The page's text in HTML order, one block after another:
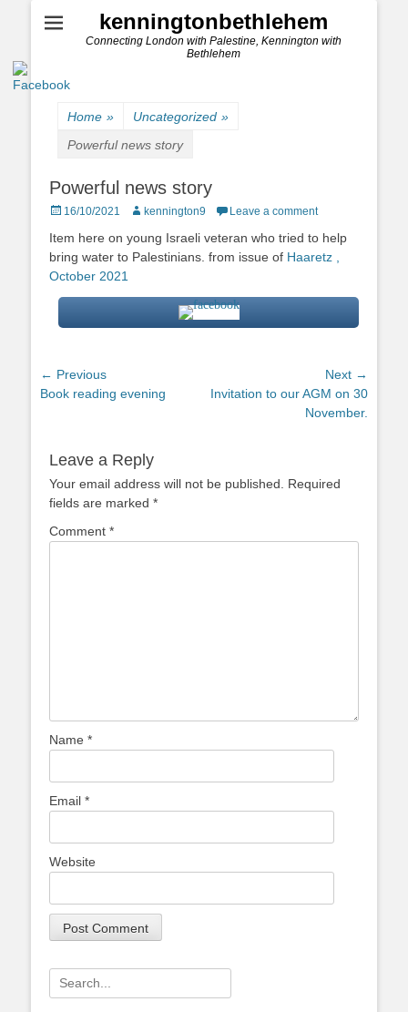
kenningtonbethlehem
Connecting London with Palestine, Kennington with
Bethlehem
Home » Uncategorized »
Powerful news story
Powerful news story
Posted
16/10/2021 Authorkennington9 Leave a comment
Item here on young Israeli veteran who tried to help
bring water to Palestinians. from issue of Haaretz ,
October 2021
Post
navigation
← Previous
Previous
Book reading evening
Next →
Next
Invitation to our AGM on 30
November.
Leave a Reply
Your email address will not be published.
Required
fields are marked *
Comment *
Name *
Email *
Website
Search
for: